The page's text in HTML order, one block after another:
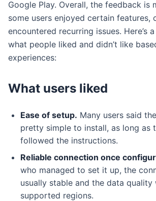
Google Play. Overall, the feedback
some users enjoyed certain features,
encountered recurring issues. Here’s
what people liked and didn’t like
experiences:
What users liked
Ease of setup. Many users said
pretty simple to install, as long as
followed the instructions.
Reliable connection once
who managed to set it up, the
usually stable and the data quality
supported regions.